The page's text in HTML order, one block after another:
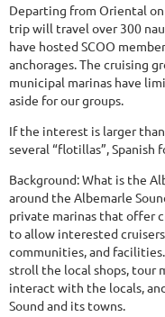
Departing from Oriental
trip will travel over 300
have hosted SCOO
anchorages. The cruising
municipal marinas have
aside for our groups.
If the interest is larger
several “flotillas”, Spanish
Background: What is the
around the Albemarle
private marinas that offer
to allow interested
communities, and
stroll the local shops, tour
interact with the locals,
Sound and its towns.